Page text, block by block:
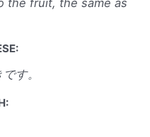
the fruit, the same as
す。